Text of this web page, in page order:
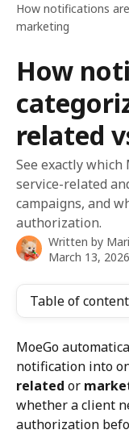
How notifications
marketing
How
related
See exactly
service-related
campaigns, and
authorization.
Written by
March 13, 2026
Table of
MoeGo
notification into
related or
whether a client
authorization